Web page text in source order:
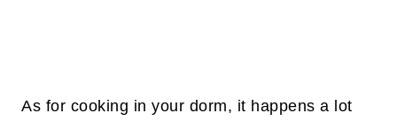
As for cooking in your dorm, it happens a lot